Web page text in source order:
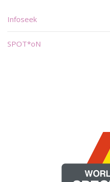
Infoseek
SPOT*oN